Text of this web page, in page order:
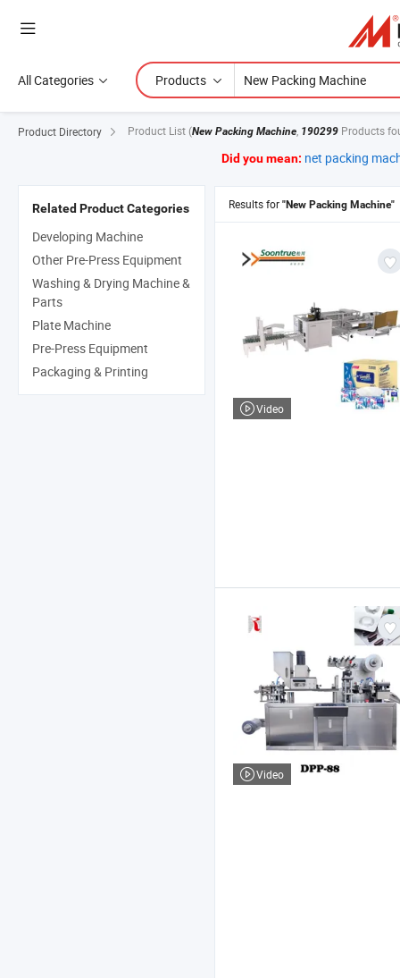
All Categories Products
Product Directory Product List (New Packing Machine, 190299 Products
Did you mean: net packing
Results for "New Packing Machine"
Video
Video
Related Product Categories
Developing Machine
Other Pre-Press Equipment
Washing & Drying Machine &
Parts
Plate Machine
Pre-Press Equipment
Packaging & Printing